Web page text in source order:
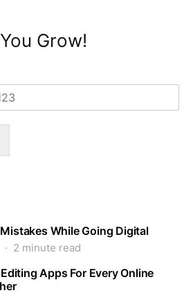
Grow!
While Going Digital
2 minute read
Apps For Every Online